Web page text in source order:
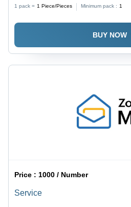
1 pack = 1 Piece/Pieces Minimum pack : 1
BUY NOW
Price :1000 / Number
Service